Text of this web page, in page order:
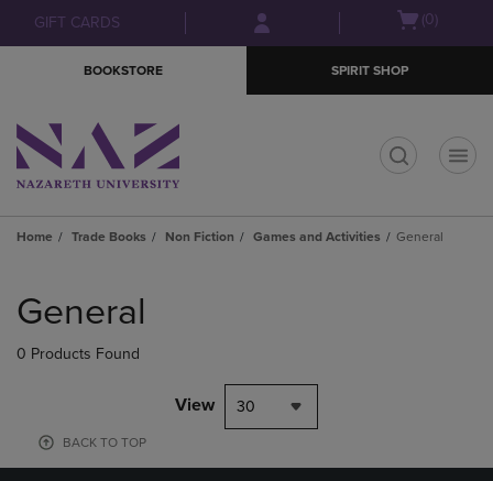
Skip
to
Skip
to
menu
GIFT CARDS
Open(0)
BOOKSTORE SPIRIT SHOP
Home Trade Books Non Fiction Games and Activities General
products
General
0 Products Found
View 30
BACK TO TOP